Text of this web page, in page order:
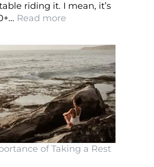
riding it. I mean, it’s
Read more
to
Look
for
When
Buying
a
New
Bicycle
and
Accessories
of Taking a Rest